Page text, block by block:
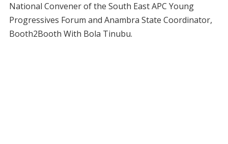
National Convener of the South East APC Young
Progressives Forum and Anambra State Coordinator,
Booth2Booth With Bola Tinubu.